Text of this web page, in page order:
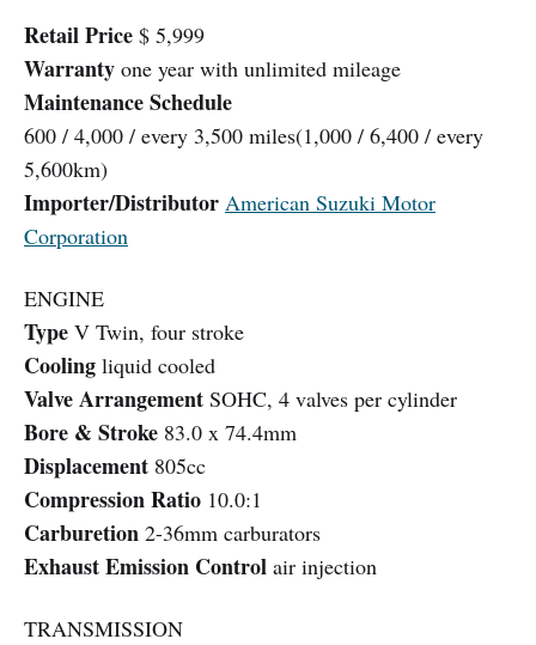
Retail Price $ 5,999
Warranty one year with unlimited mileage
Maintenance Schedule
600 / 4,000 / every 3,500 miles(1,000 / 6,400 / every
5,600km)
Importer/Distributor American Suzuki Motor
Corporation
ENGINE
Type V Twin, four stroke
Cooling liquid cooled
Valve Arrangement SOHC, 4 valves per cylinder
Bore & Stroke 83.0 x 74.4mm
Displacement 805cc
Compression Ratio 10.0:1
Carburetion 2-36mm carburators
Exhaust Emission Control air injection
TRANSMISSION